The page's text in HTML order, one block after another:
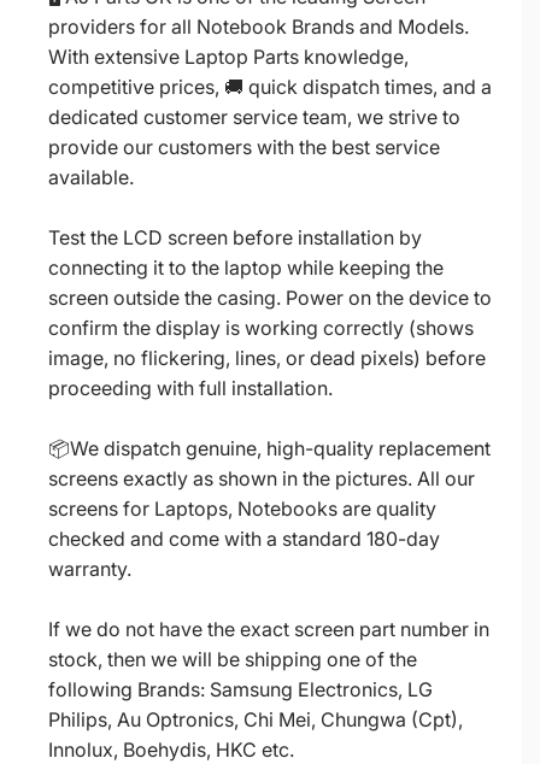
providers for all Notebook Brands and Models.
With extensive Laptop Parts knowledge,
competitive prices, 🚚 quick dispatch times, and a
dedicated customer service team, we strive to
provide our customers with the best service
available.
Test the LCD screen before installation by
connecting it to the laptop while keeping the
screen outside the casing. Power on the device to
confirm the display is working correctly (shows
image, no flickering, lines, or dead pixels) before
proceeding with full installation.
📦We dispatch genuine, high-quality replacement
screens exactly as shown in the pictures. All our
screens for Laptops, Notebooks are quality
checked and come with a standard 180-day
warranty.
If we do not have the exact screen part number in
stock, then we will be shipping one of the
following Brands: Samsung Electronics, LG
Philips, Au Optronics, Chi Mei, Chungwa (Cpt),
Innolux, Boehydis, HKC etc.